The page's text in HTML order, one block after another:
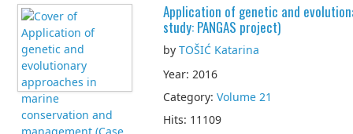
Application of genetic and
study: PANGAS project)
by TOŠIĆ Katarina
Year: 2016
Category: Volume 21
Hits: 11109